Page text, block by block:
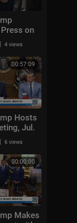
on
Route
| 4 views
00:57:09
Hosts
Jul.
| 6 views
00:00:00
Makes